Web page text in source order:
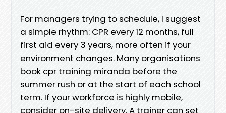
For managers trying to schedule, I suggest
a simple rhythm: CPR every 12 months, full
first aid every 3 years, more often if your
environment changes. Many organisations
book cpr training miranda before the
summer rush or at the start of each school
term. If your workforce is highly mobile,
consider on-site delivery. A trainer can set